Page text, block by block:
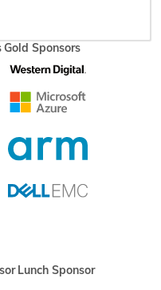
Gold Sponsors
Lunch Sponsor